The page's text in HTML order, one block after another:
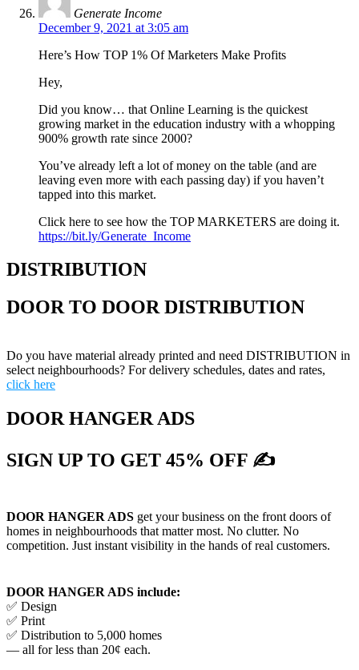
Generate Income
December 9, 2021 at 3:05 am
Here’s How TOP 1% Of Marketers Make Profits
Hey,
Did you know… that Online Learning is the quickest
growing market in the education industry with a whopping
900% growth rate since 2000?
You’ve already left a lot of money on the table (and are
leaving even more with each passing day) if you haven’t
tapped into this market.
Click here to see how the TOP MARKETERS are doing it.
https://bit.ly/Generate_Income
DISTRIBUTION
DOOR TO DOOR DISTRIBUTION
Do you have material already printed and need DISTRIBUTION in
select neighbourhoods? For delivery schedules, dates and rates,
click here
DOOR HANGER ADS
SIGN UP TO GET 45% OFF ✍
DOOR HANGER ADS get your business on the front doors of
homes in neighbourhoods that matter most. No clutter. No
competition. Just instant visibility in the hands of real customers.
DOOR HANGER ADS include:
✅ Design
✅ Print
✅ Distribution to 5,000 homes
— all for less than 20¢ each.